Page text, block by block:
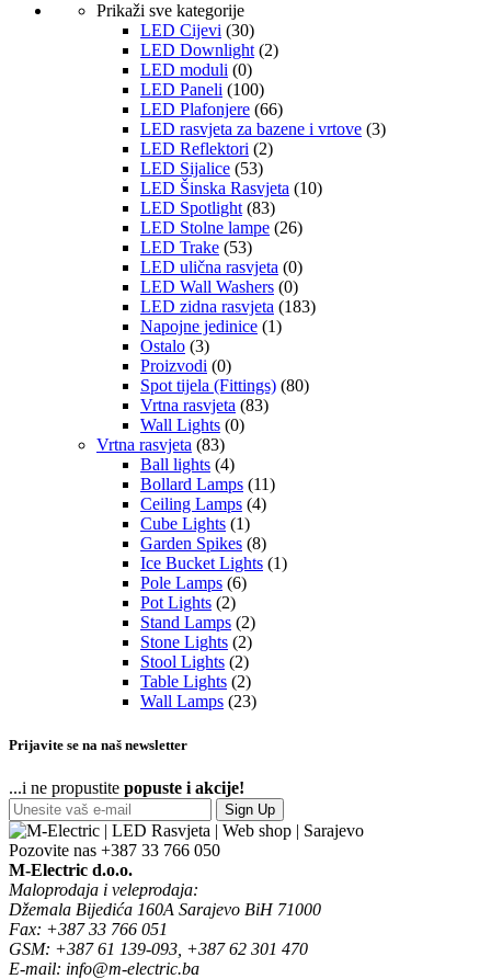
Prikaži sve kategorije
LED Cijevi (30)
LED Downlight (2)
LED moduli (0)
LED Paneli (100)
LED Plafonjere (66)
LED rasvjeta za bazene i vrtove (3)
LED Reflektori (2)
LED Sijalice (53)
LED Šinska Rasvjeta (10)
LED Spotlight (83)
LED Stolne lampe (26)
LED Trake (53)
LED ulična rasvjeta (0)
LED Wall Washers (0)
LED zidna rasvjeta (183)
Napojne jedinice (1)
Ostalo (3)
Proizvodi (0)
Spot tijela (Fittings) (80)
Vrtna rasvjeta (83)
Wall Lights (0)
Vrtna rasvjeta (83)
Ball lights (4)
Bollard Lamps (11)
Ceiling Lamps (4)
Cube Lights (1)
Garden Spikes (8)
Ice Bucket Lights (1)
Pole Lamps (6)
Pot Lights (2)
Stand Lamps (2)
Stone Lights (2)
Stool Lights (2)
Table Lights (2)
Wall Lamps (23)
Prijavite se na naš newsletter
...i ne propustite popuste i akcije!
Sign Up
Pozovite nas +387 33 766 050
M-Electric d.o.o.
Maloprodaja i veleprodaja:
Džemala Bijedića 160A Sarajevo BiH 71000
Fax: +387 33 766 051
GSM: +387 61 139-093, +387 62 301 470
E-mail: info@m-electric.ba